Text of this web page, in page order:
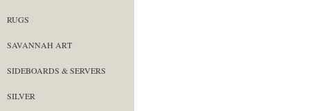
RUGS
SAVANNAH ART
SIDEBOARDS & SERVERS
SILVER